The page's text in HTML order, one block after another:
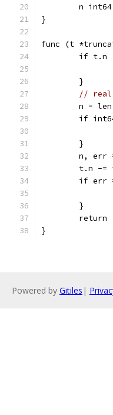
	n int64
}
func (t
if t.n
	}
// real
n =
if
	}
n, err
t.n -=
if err
	}
	return
}
Powered by Gitiles |